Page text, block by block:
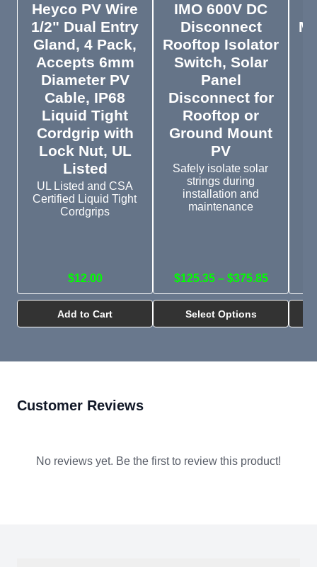
Heyco PV Wire
1/2" Dual Entry
Gland, 4 Pack,
Accepts 6mm
Diameter PV
Cable, IP68
Liquid Tight
Cordgrip with
Lock Nut, UL
Listed
UL Listed and CSA
Certified Liquid Tight
Cordgrips
$12.00
Add to Cart
IMO 600V DC
Disconnect
Rooftop Isolator
Switch, Solar
Panel
Disconnect for
Rooftop or
Ground Mount
PV
Safely isolate solar
strings during
installation and
maintenance
$125.35 – $375.85
Select Options
Customer Reviews
No reviews yet. Be the first to review this product!